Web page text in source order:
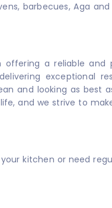
barbecues, Aga
offering a reliable and
exceptional
and looking as best
and we strive to
kitchen or need